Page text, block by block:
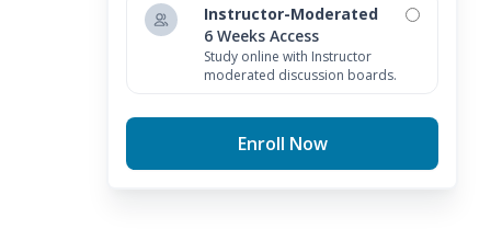
Instructor-Moderated
6 Weeks Access
Study online with Instructor
moderated discussion boards.
Enroll Now